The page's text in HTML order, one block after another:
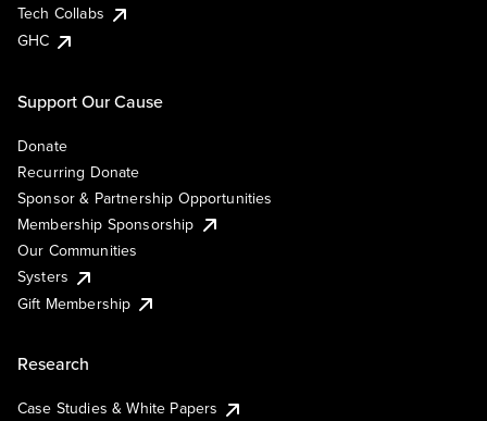
Tech Collabs
GHC
Support Our Cause
Donate
Recurring Donate
Sponsor & Partnership Opportunities
Membership Sponsorship
Our Communities
Systers
Gift Membership
Research
Case Studies & White Papers